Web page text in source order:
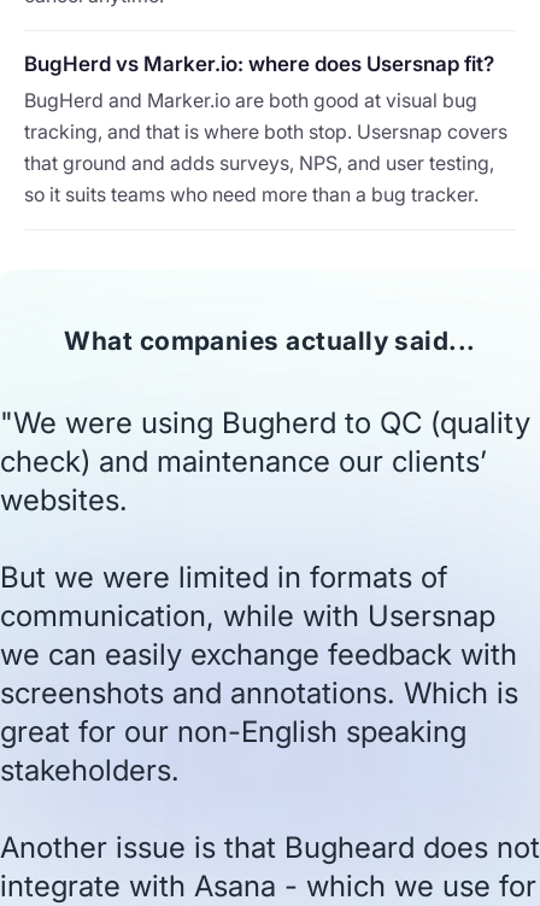
BugHerd vs Marker.io: where does Usersnap fit?
BugHerd and Marker.io are both good at visual bug
tracking, and that is where both stop. Usersnap covers
that ground and adds surveys, NPS, and user testing,
so it suits teams who need more than a bug tracker.
What companies actually said...
"We were using Bugherd to QC (quality
check) and maintenance our clients’
websites.
But we were limited in formats of
communication, while with Usersnap
we can easily exchange feedback with
screenshots and annotations. Which is
great for our non-English speaking
stakeholders.
Another issue is that Bugheard does not
integrate with Asana - which we use for